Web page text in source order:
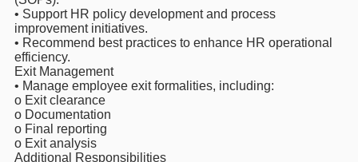
• Support HR policy development and process
improvement initiatives.
• Recommend best practices to enhance HR operational
efficiency.
Exit Management
• Manage employee exit formalities, including:
o Exit clearance
o Documentation
o Final reporting
o Exit analysis
Additional Responsibilities